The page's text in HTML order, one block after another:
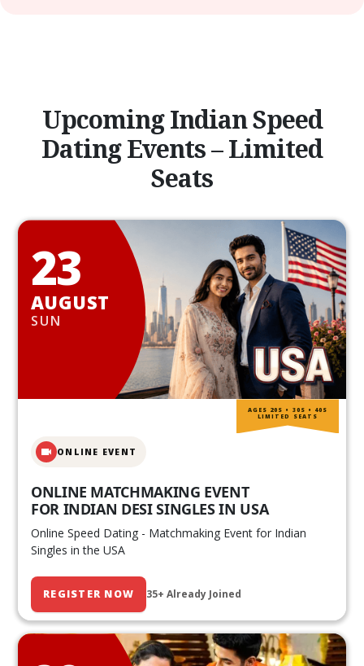
Upcoming Indian Speed
Dating Events – Limited
Seats
23
AUGUST
SUN
ONLINE EVENT
ONLINE MATCHMAKING EVENT
FOR INDIAN DESI SINGLES IN USA
Online Speed Dating - Matchmaking Event for Indian
Singles in the USA
REGISTER NOW 35+ Already Joined
AGES 20S • 30S • 40S
LIMITED SEATS